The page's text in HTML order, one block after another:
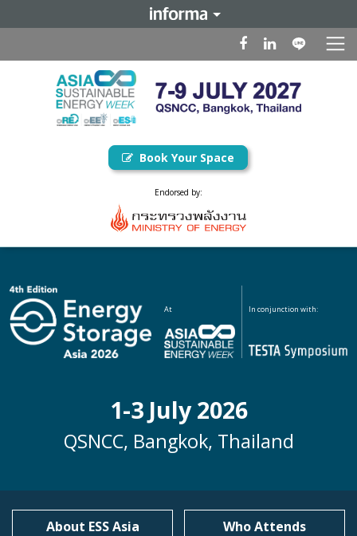
Book Your Space
Endorsed by:
At In conjunction with:
1-3 July 2026
QSNCC, Bangkok, Thailand
About ESS Asia Who Attends